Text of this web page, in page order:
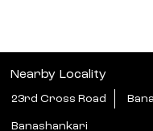
Tags